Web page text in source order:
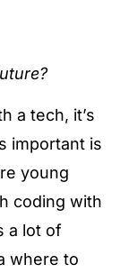
a tech, it’s
important is
young
coding with
a lot of
where to